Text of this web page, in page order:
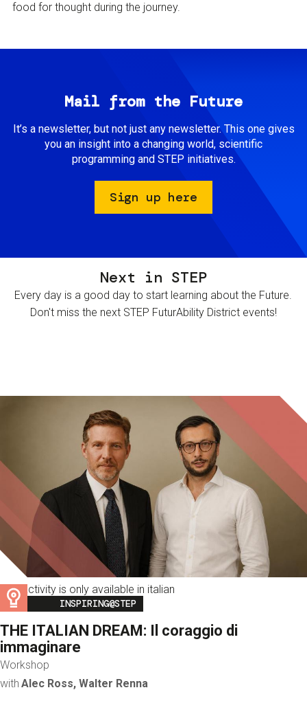
food for thought during the journey.
Mail from the Future
It’s a newsletter, but not just any newsletter. This one gives
you an insight into a changing world, scientific
programming and STEP initiatives.
Sign up here
Next in STEP
Every day is a good day to start learning about the Future.
Don't miss the next STEP FuturAbility District events!
This activity is only available in italian
Image
INSPIRING@STEP
THE ITALIAN DREAM: Il coraggio di
immaginare
Workshop
with Alec Ross, Walter Renna